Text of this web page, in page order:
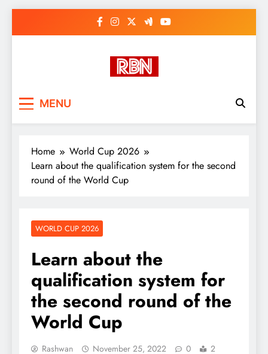
RasHBasH News
MENU
Home
World Cup 2026
Learn about the qualification system for the second
round of the World Cup
WORLD CUP 2026
Learn about the
qualification system for
the second round of the
World Cup
Rashwan November 25, 2022 0
2